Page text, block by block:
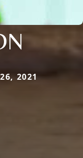
2021